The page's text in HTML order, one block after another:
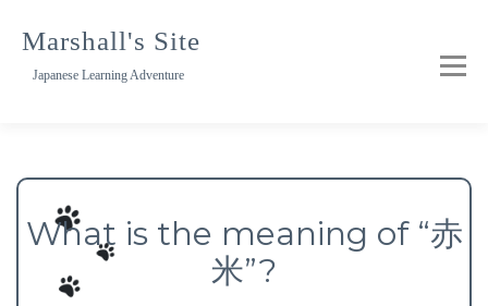
Marshall's Site
Japanese Learning Adventure
What is the meaning of “赤
米”?